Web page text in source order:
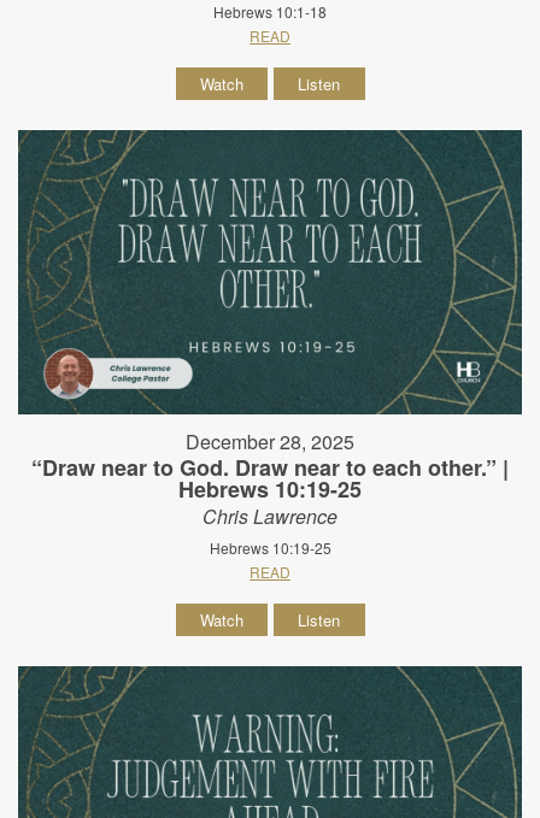
Hebrews 10:1-18
READ
Watch Listen
December 28, 2025
“Draw near to God. Draw near to each other.” |
Hebrews 10:19-25
Chris Lawrence
Hebrews 10:19-25
READ
Watch Listen